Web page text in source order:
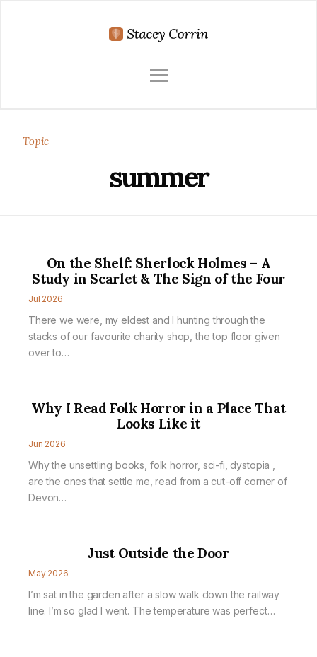
Topic
summer
On the Shelf: Sherlock Holmes – A
Study in Scarlet & The Sign of the Four
Jul 2026
There we were, my eldest and I hunting through the
stacks of our favourite charity shop, the top floor given
over to…
Why I Read Folk Horror in a Place That
Looks Like it
Jun 2026
Why the unsettling books, folk horror, sci-fi, dystopia ,
are the ones that settle me, read from a cut-off corner of
Devon…
Just Outside the Door
May 2026
I’m sat in the garden after a slow walk down the railway
line. I’m so glad I went. The temperature was perfect…